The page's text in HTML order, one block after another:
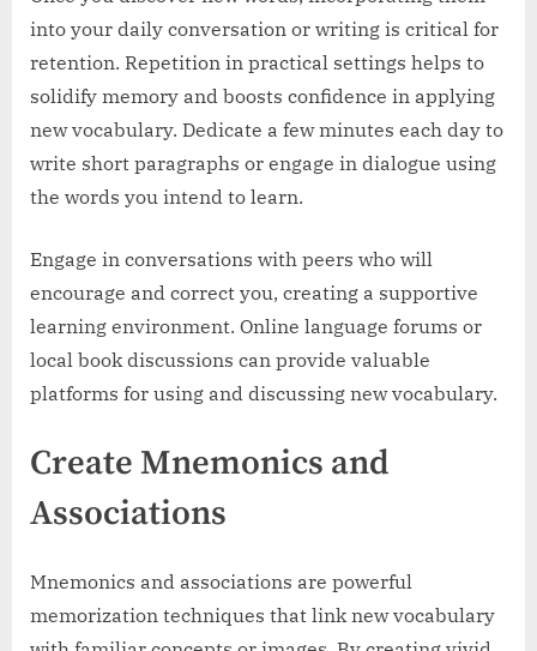
into your daily conversation or writing is critical for
retention. Repetition in practical settings helps to
solidify memory and boosts confidence in applying
new vocabulary. Dedicate a few minutes each day to
write short paragraphs or engage in dialogue using
the words you intend to learn.
Engage in conversations with peers who will
encourage and correct you, creating a supportive
learning environment. Online language forums or
local book discussions can provide valuable
platforms for using and discussing new vocabulary.
Create Mnemonics and
Associations
Mnemonics and associations are powerful
memorization techniques that link new vocabulary